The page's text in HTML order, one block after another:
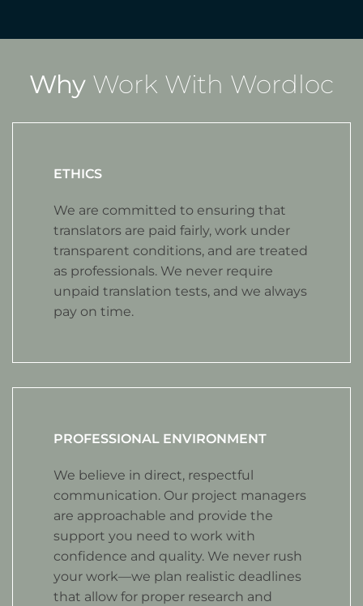
Why Work With Wordloc
ETHICS
We are committed to ensuring that
translators are paid fairly, work under
transparent conditions, and are treated
as professionals. We never require
unpaid translation tests, and we always
pay on time.
PROFESSIONAL ENVIRONMENT
We believe in direct, respectful
communication. Our project managers
are approachable and provide the
support you need to work with
confidence and quality. We never rush
your work—we plan realistic deadlines
that allow for proper research and